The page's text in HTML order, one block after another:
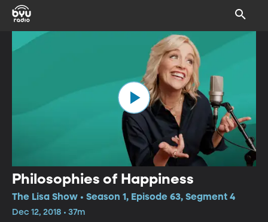
Philosophies of Happiness
The Lisa Show • Season 1, Episode 63, Segment 4
Dec 12, 2018 • 37m